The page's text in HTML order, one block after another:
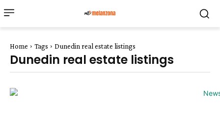
Home Tags Dunedin real estate listings
Dunedin real estate listings